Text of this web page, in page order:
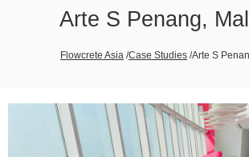
Arte S Penang,
Flowcrete Asia /Case Studies /Arte S